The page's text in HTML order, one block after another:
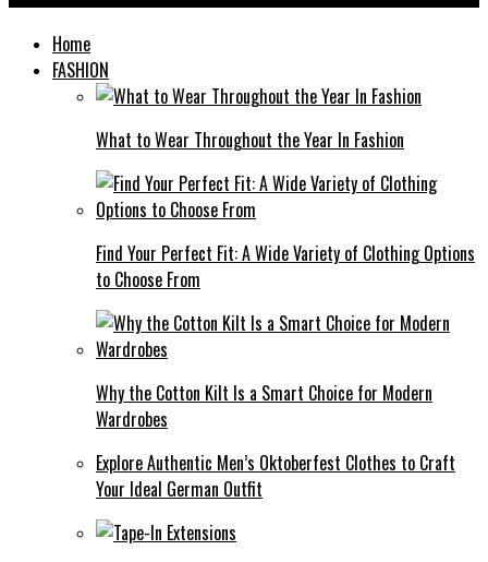
Home
FASHION
What to Wear Throughout the Year In Fashion
Find Your Perfect Fit: A Wide Variety of Clothing Options
to Choose From
Why the Cotton Kilt Is a Smart Choice for Modern
Wardrobes
Explore Authentic Men’s Oktoberfest Clothes to Craft
Your Ideal German Outfit